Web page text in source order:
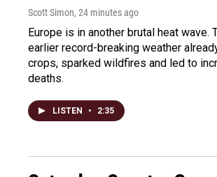
Scott Simon, 24 minutes ago
Europe is in another brutal heat wave.
earlier record-breaking weather
crops, sparked wildfires and led to
deaths.
LISTEN • 2:35